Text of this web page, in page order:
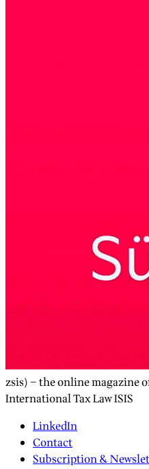
zsis) – the online magazine
International Tax Law ISIS
LinkedIn
Contact
Subscription &